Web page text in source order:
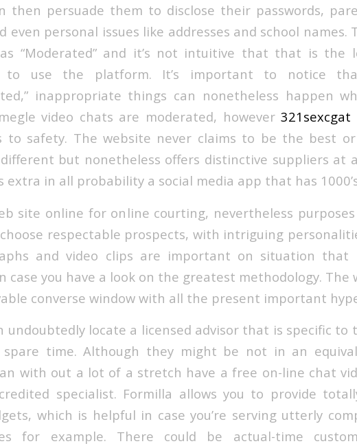
then persuade them to disclose their passwords,
even personal issues like addresses and school names.
“Moderated” and it’s not intuitive that that is the
to use the platform. It’s important to notice
inappropriate things can nonetheless happen
video chats are moderated, however321sexcgat
to safety. The website never claims to be the best
but nonetheless offers distinctive suppliers at
extra in all probability a social media app that has
site online for online courting, nevertheless
respectable prospects, with intriguing
and video clips are important on situation that
case you have a look on the greatest methodology. The
converse window with all the present important
undoubtedly locate a licensed advisor that is specific to
time. Although they might be not in an
with out a lot of a stretch have a free on-line chat
specialist. Formilla allows you to provide
which is helpful in case you’re serving utterly
for example. There could be actual-time